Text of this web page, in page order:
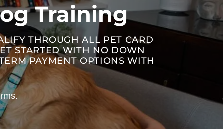
Training
THROUGH ALL PET CARD
STARTED WITH NO DOWN
PAYMENT OPTIONS WITH